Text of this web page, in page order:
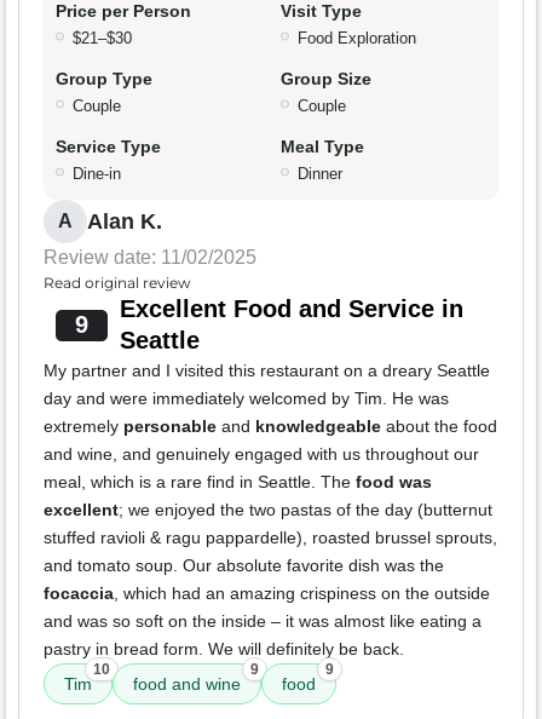
Price per Person
$21–$30
Visit Type
Food Exploration
Group Type
Couple
Group Size
Couple
Service Type
Dine-in
Meal Type
Dinner
A Alan K.
Review date: 11/02/2025
Read original review
9
Excellent Food and Service in
Seattle
My partner and I visited this restaurant on a dreary Seattle
day and were immediately welcomed by Tim. He was
extremely personable and knowledgeable about the food
and wine, and genuinely engaged with us throughout our
meal, which is a rare find in Seattle. The food was
excellent; we enjoyed the two pastas of the day (butternut
stuffed ravioli & ragu pappardelle), roasted brussel sprouts,
and tomato soup. Our absolute favorite dish was the
focaccia, which had an amazing crispiness on the outside
and was so soft on the inside – it was almost like eating a
pastry in bread form. We will definitely be back.
Tim
10
food and wine
9
food
9